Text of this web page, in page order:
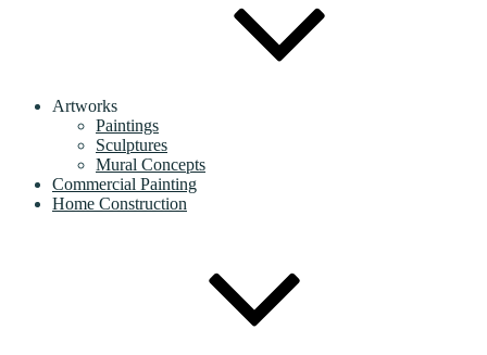
Artworks
Paintings
Sculptures
Mural Concepts
Commercial Painting
Home Construction